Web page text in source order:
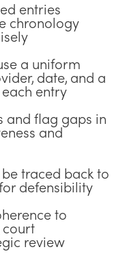
entries
chronology
a uniform
date, and a
entry
and flag gaps in
and
traced back to
defensibility
to
court
review